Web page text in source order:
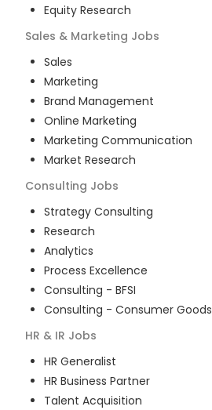
Equity Research
Sales & Marketing Jobs
Sales
Marketing
Brand Management
Online Marketing
Marketing Communication
Market Research
Consulting Jobs
Strategy Consulting
Research
Analytics
Process Excellence
Consulting - BFSI
Consulting - Consumer Goods
HR & IR Jobs
HR Generalist
HR Business Partner
Talent Acquisition